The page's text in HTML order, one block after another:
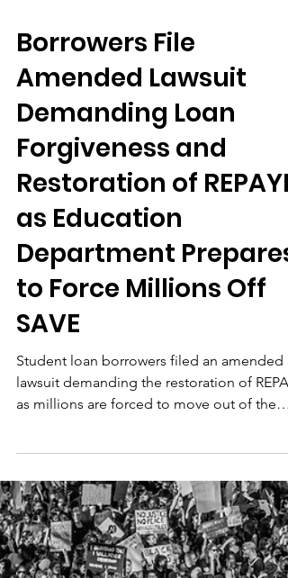
Jun 25
Borrowers File
Amended Lawsuit
Demanding Loan
Forgiveness and
Restoration of REPAYE
as Education
Department Prepares
to Force Millions Off
SAVE
Student loan borrowers filed an amended
lawsuit demanding the restoration of
as millions are forced to move out of the